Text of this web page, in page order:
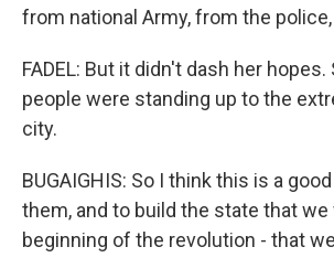
from national Army, from the
FADEL: But it didn't dash her
people were standing up to the
city.
BUGAIGHIS: So I think this is a
them, and to build the state that
beginning of the revolution - that